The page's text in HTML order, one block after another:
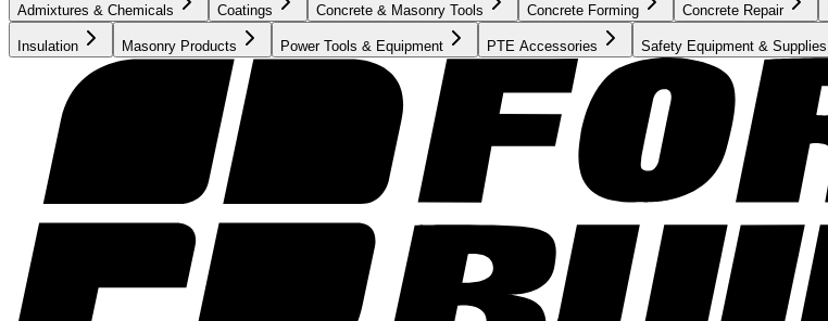
Admixtures & Chemicals Coatings Concrete & Masonry Tools Concrete Forming Concrete Repair
Insulation Masonry Products Power Tools & Equipment PTE Accessories Safety Equipment & Supplies